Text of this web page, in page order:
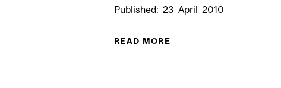
Published: 23 April 2010
READ MORE